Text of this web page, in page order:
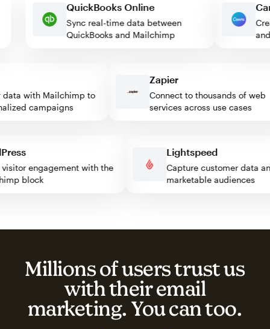
QuickBooks Online
Sync real-time data between
QuickBooks and Mailchimp
with Mailchimp to
campaigns
Zapier
Connect to thousands of web
services across use cases
visitor engagement with the
block
Lightspeed
Capture customer
marketable audiences
Millions of users trust us
with their email
marketing. You can too.